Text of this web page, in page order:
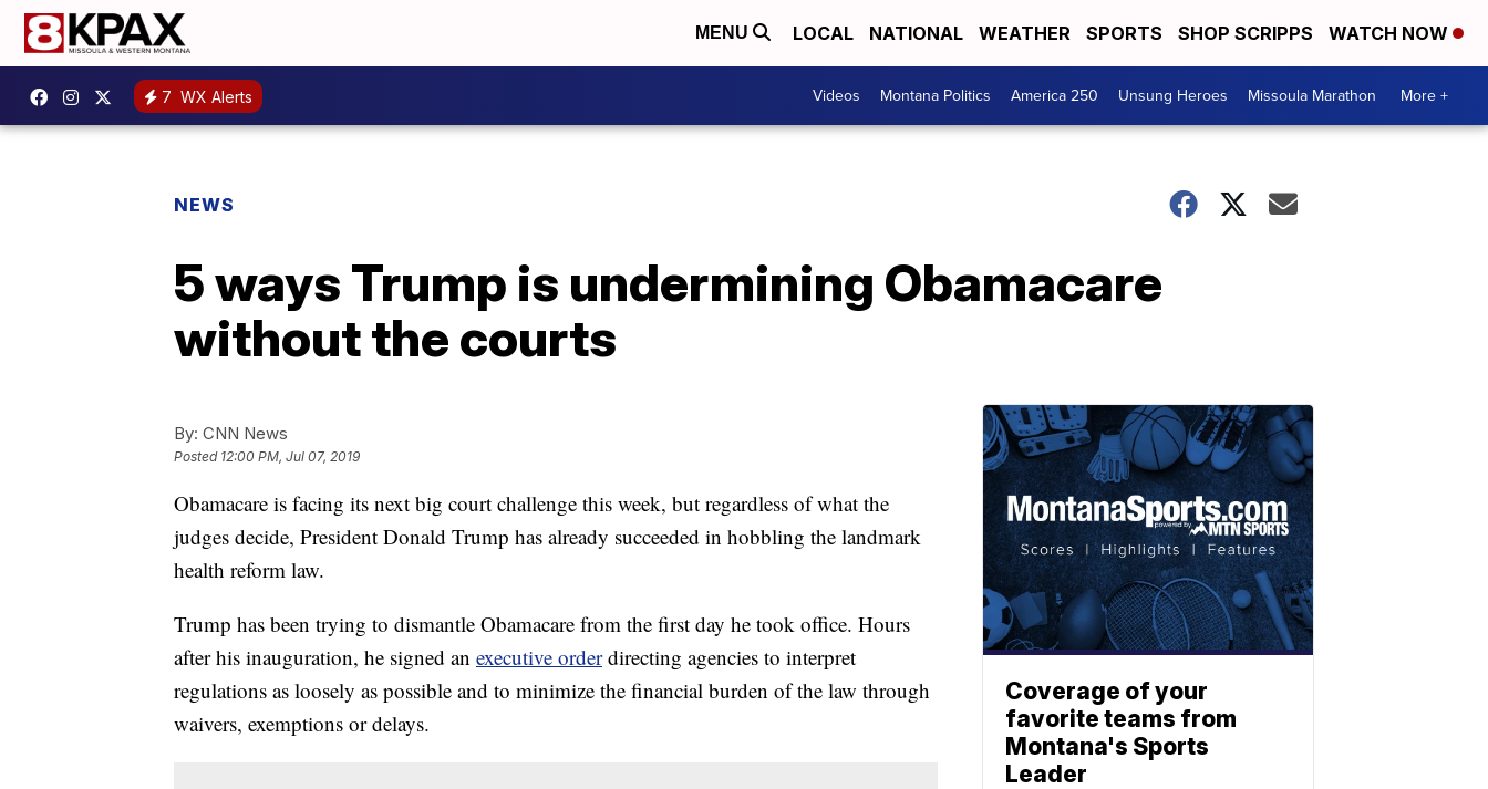
MENU LOCAL NATIONAL WEATHER SPORTS SHOP SCRIPPS WATCH NOW
7 WX Alerts Videos Montana Politics America 250 Unsung Heroes Missoula Marathon More +
NEWS
5 ways Trump is undermining Obamacare
without the courts
By: CNN News
Posted 12:00 PM, Jul 07, 2019
Obamacare is facing its next big court challenge this week, but regardless of what the
judges decide, President Donald Trump has already succeeded in hobbling the landmark
health reform law.
Trump has been trying to dismantle Obamacare from the first day he took office. Hours
after his inauguration, he signed an executive orderdirecting agencies to interpret
regulations as loosely as possible and to minimize the financial burden of the law through
waivers, exemptions or delays.
Coverage of your
favorite teams from
Montana's Sports
Leader